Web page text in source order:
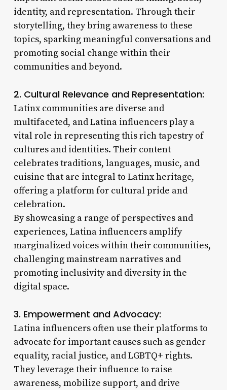
identity, and representation. Through their
storytelling, they bring awareness to these
topics, sparking meaningful conversations and
promoting social change within their
communities and beyond.
2. Cultural Relevance and Representation:
Latinx communities are diverse and
multifaceted, and Latina influencers play a
vital role in representing this rich tapestry of
cultures and identities. Their content
celebrates traditions, languages, music, and
cuisine that are integral to Latinx heritage,
offering a platform for cultural pride and
celebration.
By showcasing a range of perspectives and
experiences, Latina influencers amplify
marginalized voices within their communities,
challenging mainstream narratives and
promoting inclusivity and diversity in the
digital space.
3. Empowerment and Advocacy:
Latina influencers often use their platforms to
advocate for important causes such as gender
equality, racial justice, and LGBTQ+ rights.
They leverage their influence to raise
awareness, mobilize support, and drive